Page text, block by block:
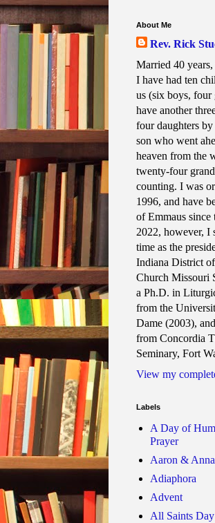
About Me
Rev. Rick
Married 40
I have had ten
us (six boys, four
have another
four daughters by
son who went
heaven from the
twenty-four
counting. I was
1996, and have
of Emmaus since
2022, however, I
time as the
Indiana District
Church Missouri
a Ph.D. in
from the
Dame (2003),
from Concordia
Seminary, Fort
View my
Labels
A Day of
Prayer
Aaron &
Adiaphora
Advent
All Saints Day